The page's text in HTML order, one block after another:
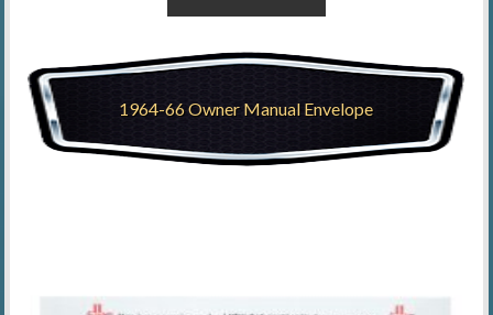
1964-66 Owner Manual Envelope